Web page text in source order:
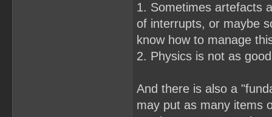
1. Sometimes artefacts
of interrupts, or maybe
know how to manage
2. Physics is not as
And there is also a
may put as many items